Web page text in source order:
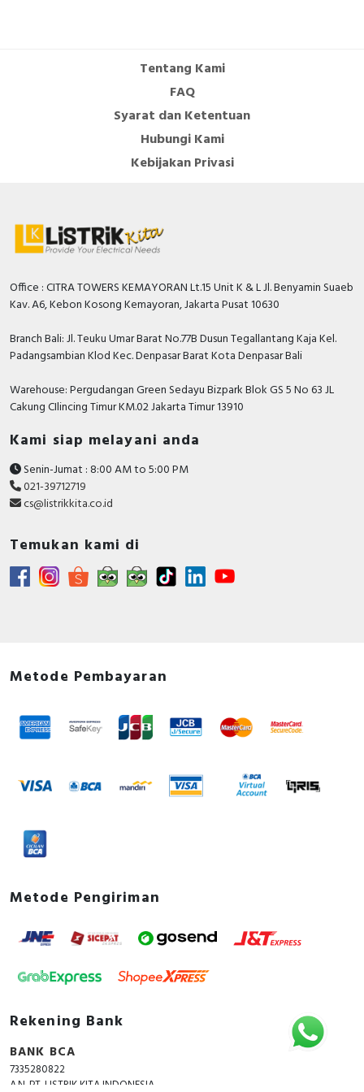
Limit Switch
Inductive Sensors
Photoelectric
Cam Switch
Capacitive Sensors
Safety Switch
Radio Frequency
Tentang Kami
FAQ
Syarat dan Ketentuan
Hubungi Kami
Kebijakan Privasi
Office : CITRA TOWERS KEMAYORAN Lt.15 Unit K & L Jl. Benyamin Suaeb
Kav. A6, Kebon Kosong Kemayoran, Jakarta Pusat 10630
Branch Bali: Jl. Teuku Umar Barat No.77B Dusun Tegallantang Kaja Kel.
Padangsambian Klod Kec. Denpasar Barat Kota Denpasar Bali
Warehouse: Pergudangan Green Sedayu Bizpark Blok GS 5 No 63 JL
Cakung CIlincing Timur KM.02 Jakarta Timur 13910
Kami siap melayani anda
Senin-Jumat : 8:00 AM to 5:00 PM
021-39712719
cs@listrikkita.co.id
Temukan kami di
Metode Pembayaran
Metode Pengiriman
Rekening Bank
BANK BCA
7335280822
A.N. PT. LISTRIK KITA INDONESIA